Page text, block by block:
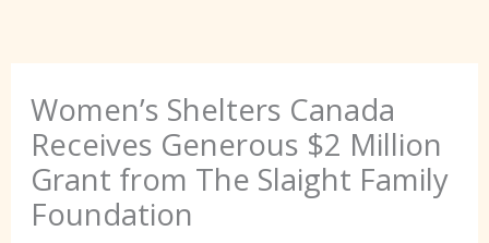
Women’s Shelters Canada
Receives Generous $2 Million
Grant from The Slaight Family
Foundation